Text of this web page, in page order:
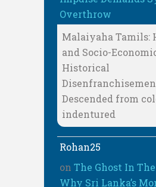
Overthrow
Malaiyaha Tamils:
and Socio-
Historical
Descended from
indentured
Rohan25
on The Ghost In
Why Sri Lanka’s